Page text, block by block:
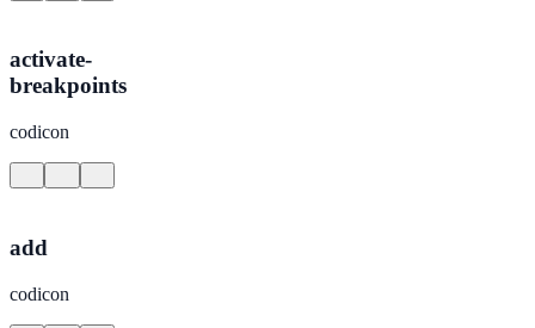
activate-
breakpoints
codicon
add
codicon